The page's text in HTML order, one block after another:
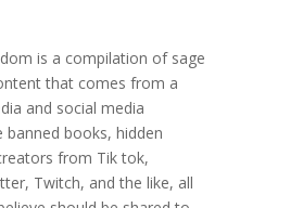
is a compilation of sage
that comes from a
and social media
banned books, hidden
from Tik tok,
Twitch, and the like, all